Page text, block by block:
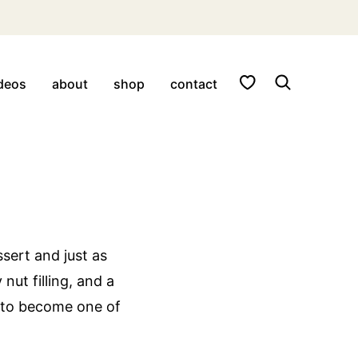
about shop contact My Favorites
and just as
nut filling, and a
become one of